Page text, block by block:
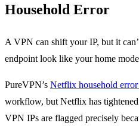
Household Error
A VPN can shift your IP, but it
endpoint look like your home
PureVPN’s Netflix household
workflow, but Netflix has
VPN IPs are flagged precisely